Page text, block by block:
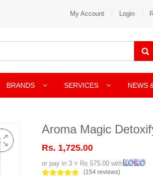
My Account Login
BRANDS SERVICES NEWS
Aroma Magic
Rs. 1,725.00
or pay in 3 × Rs 575.00 with
(154 reviews)